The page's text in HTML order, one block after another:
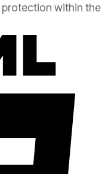
protection within